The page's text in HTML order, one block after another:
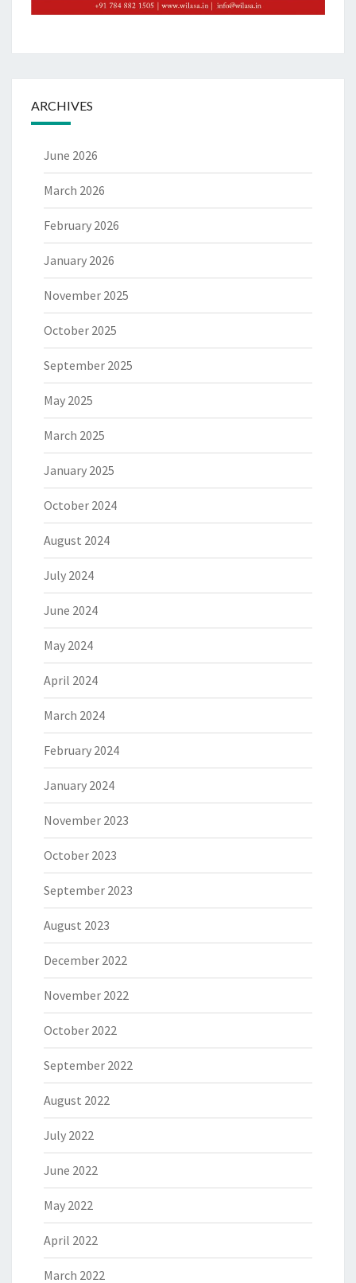
ARCHIVES
June 2026
March 2026
February 2026
January 2026
November 2025
October 2025
September 2025
May 2025
March 2025
January 2025
October 2024
August 2024
July 2024
June 2024
May 2024
April 2024
March 2024
February 2024
January 2024
November 2023
October 2023
September 2023
August 2023
December 2022
November 2022
October 2022
September 2022
August 2022
July 2022
June 2022
May 2022
April 2022
March 2022